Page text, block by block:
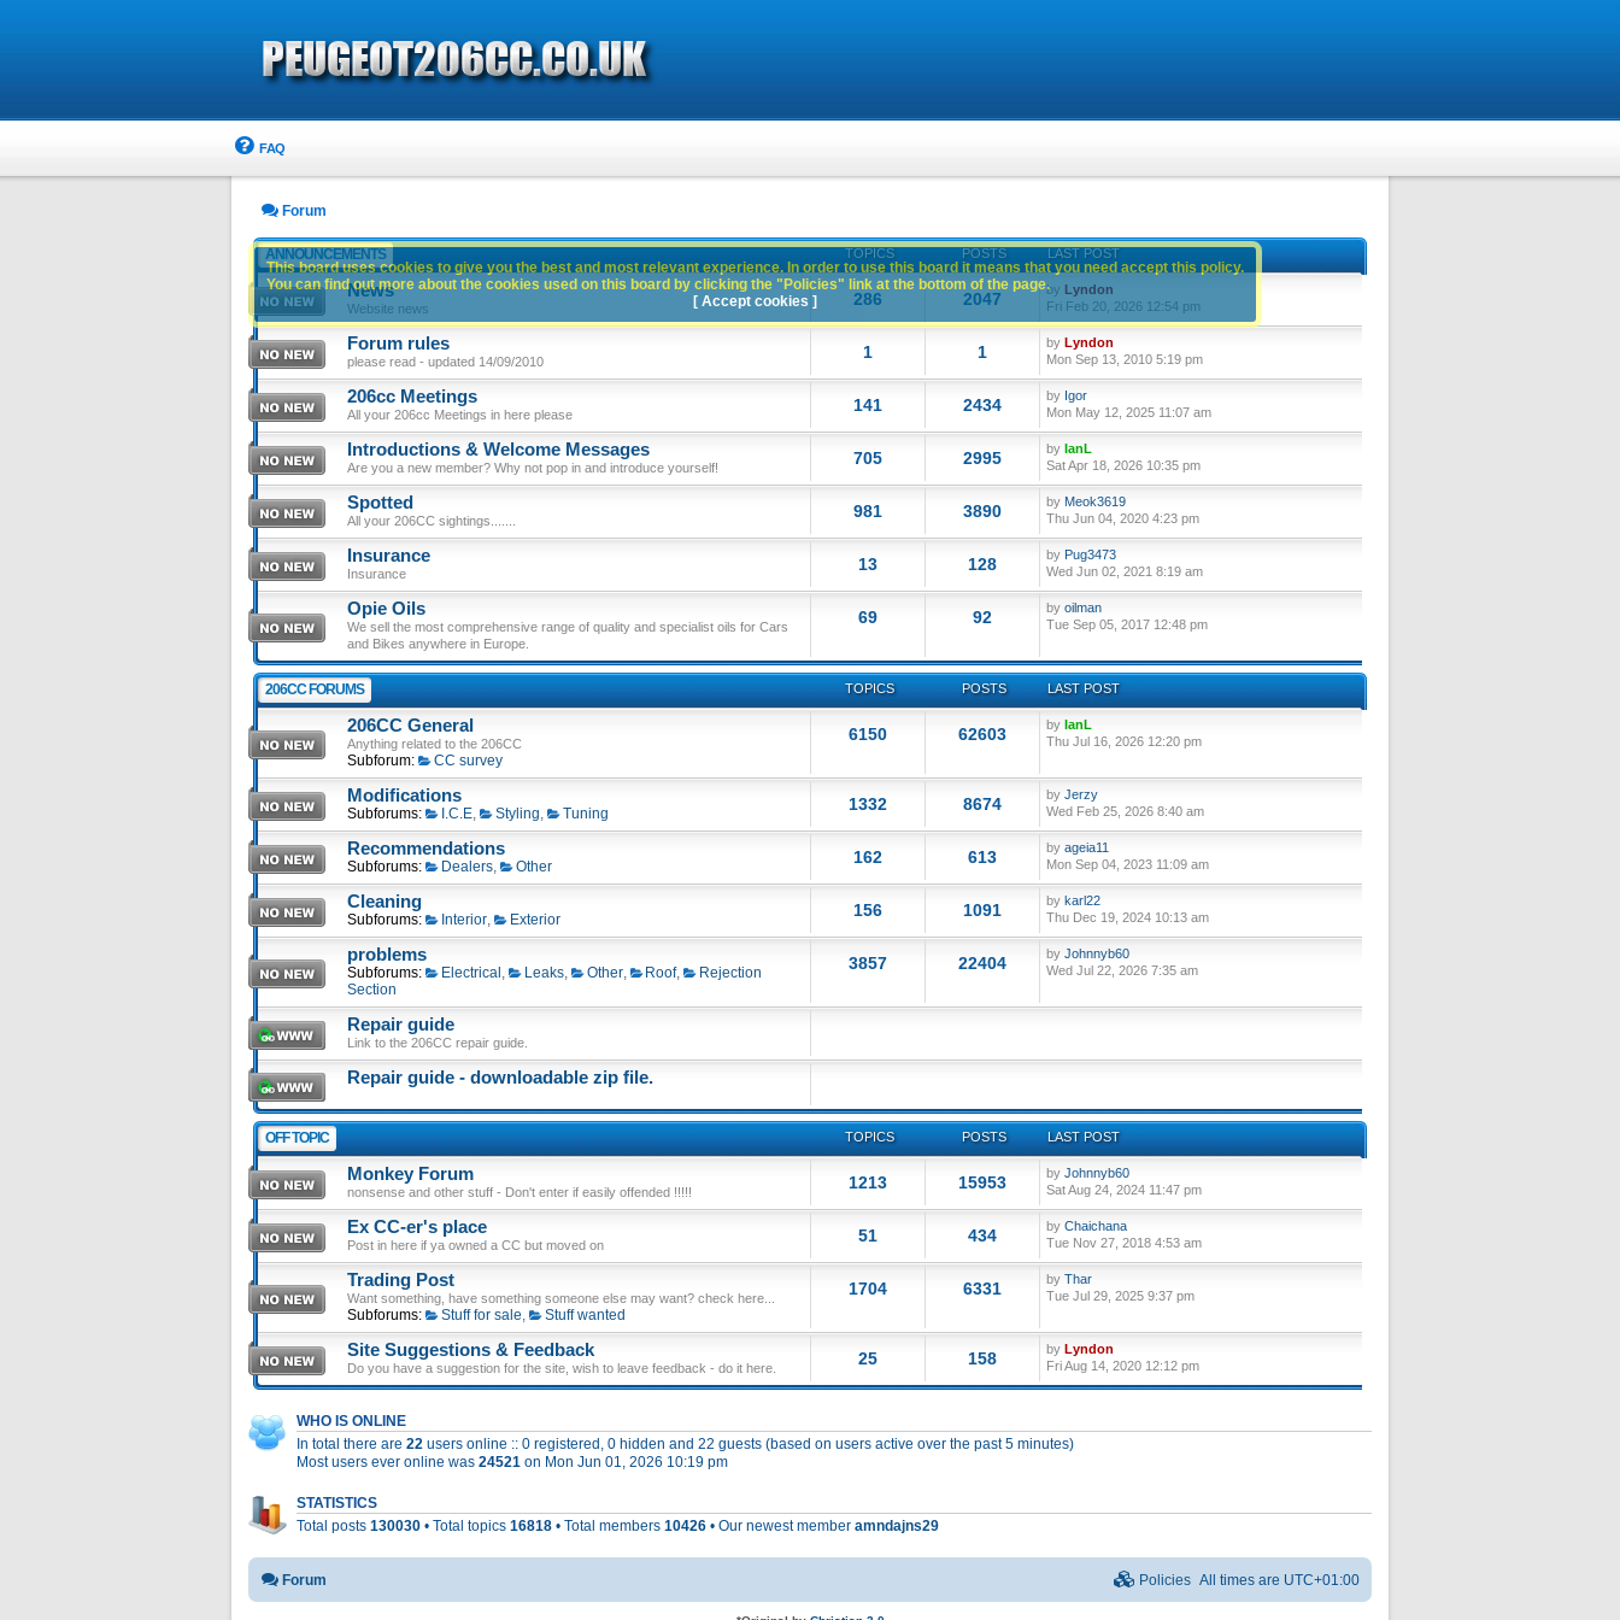
FAQ
Forum
ANNOUNCEMENTS TOPICS POSTS LAST POST
News
Website news 286 2047 by Lyndon
Fri Feb 20, 2026 12:54 pm
Forum rules
please read - updated 14/09/2010 1 1 by Lyndon
Mon Sep 13, 2010 5:19 pm
206cc Meetings
All your 206cc Meetings in here please 141 2434 by Igor
Mon May 12, 2025 11:07 am
Introductions & Welcome Messages
Are you a new member? Why not pop in and introduce yourself! 705 2995 by IanL
Sat Apr 18, 2026 10:35 pm
Spotted
All your 206CC sightings....... 981 3890 by Meok3619
Thu Jun 04, 2020 4:23 pm
Insurance
Insurance 13 128 by Pug3473
Wed Jun 02, 2021 8:19 am
Opie Oils
We sell the most comprehensive range of quality and specialist oils for Cars
and Bikes anywhere in Europe.
69 92 by oilman
Tue Sep 05, 2017 12:48 pm
206CC FORUMS TOPICS POSTS LAST POST
206CC General
Anything related to the 206CC
Subforum: CC survey
6150 62603 by IanL
Thu Jul 16, 2026 12:20 pm
Modifications
Subforums: I.C.E, Styling, Tuning 1332 8674 by Jerzy
Wed Feb 25, 2026 8:40 am
Recommendations
Subforums: Dealers, Other 162 613 by ageia11
Mon Sep 04, 2023 11:09 am
Cleaning
Subforums: Interior, Exterior 156 1091 by karl22
Thu Dec 19, 2024 10:13 am
problems
Subforums: Electrical , Leaks, Other, Roof,
Rejection
Section
3857 22404 by Johnnyb60
Wed Jul 22, 2026 7:35 am
Repair guide
Link to the 206CC repair guide.
Repair guide - downloadable zip file.
OFF TOPIC TOPICS POSTS LAST POST
Monkey Forum
nonsense and other stuff - Don't enter if easily offended !!!!! 1213 15953 by Johnnyb60
Sat Aug 24, 2024 11:47 pm
Ex CC-er's place
Post in here if ya owned a CC but moved on 51 434 by Chaichana
Tue Nov 27, 2018 4:53 am
Trading Post
Want something, have something someone else may want? check here...
Subforums: Stuff for sale, Stuff wanted
1704 6331 by Thar
Tue Jul 29, 2025 9:37 pm
Site Suggestions & Feedback
Do you have a suggestion for the site, wish to leave feedback - do it here. 25 158 by Lyndon
Fri Aug 14, 2020 12:12 pm
WHO IS ONLINE
In total there are 22 users online :: 0 registered, 0 hidden and 22 guests (based on users active over the past 5 minutes)
Most users ever online was 24521 on Mon Jun 01, 2026 10:19 pm
STATISTICS
Total posts 130030 • Total topics 16818 • Total members 10426 • Our newest member amndajns29
This board uses cookies to give you the best and most relevant experience. In order to use this board it means that you need accept this policy.
You can find out more about the cookies used on this board by clicking the "Policies" link at the bottom of the page.
[ Accept cookies ]
Forum All times are UTC+01:00
Policies